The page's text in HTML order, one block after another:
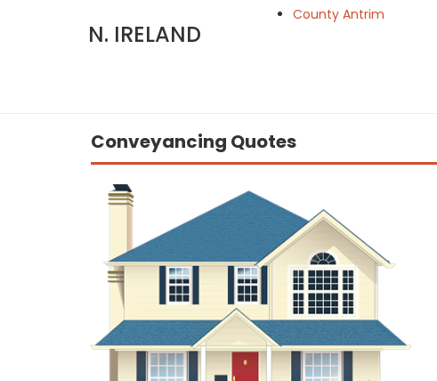
N. IRELAND
County Antrim
Conveyancing Quotes